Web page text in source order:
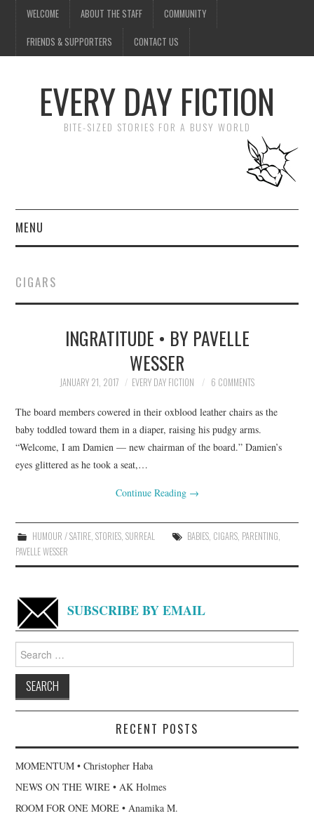
WELCOME ABOUT THE STAFF COMMUNITY
FRIENDS & SUPPORTERS CONTACT US
EVERY DAY FICTION
BITE-SIZED STORIES FOR A BUSY WORLD
MENU
SUBMIT A STORY
TOP STORIES
CIGARS
INGRATITUDE • BY PAVELLE
WESSER
JANUARY 21, 2017 EVERY DAY FICTION 6 COMMENTS
The board members cowered in their oxblood leather chairs as the
baby toddled toward them in a diaper, raising his pudgy arms.
“Welcome, I am Damien — new chairman of the board.” Damien’s
eyes glittered as he took a seat,…
Continue Reading →
HUMOUR / SATIRE, STORIES, SURREAL BABIES, CIGARS, PARENTING
PAVELLE WESSER
SUBSCRIBE BY EMAIL
for:
RECENT POSTS
MOMENTUM • Christopher Haba
NEWS ON THE WIRE • AK Holmes
ROOM FOR ONE MORE • Anamika M.